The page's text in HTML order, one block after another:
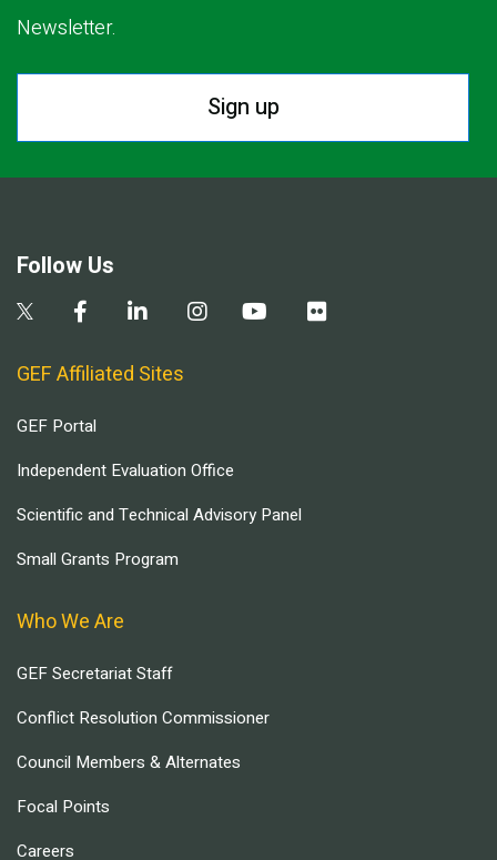
Newsletter.
Sign up
Follow Us
GEF Affiliated Sites
GEF Portal
Independent Evaluation Office
Scientific and Technical Advisory Panel
Small Grants Program
Who We Are
GEF Secretariat Staff
Conflict Resolution Commissioner
Council Members & Alternates
Focal Points
Careers